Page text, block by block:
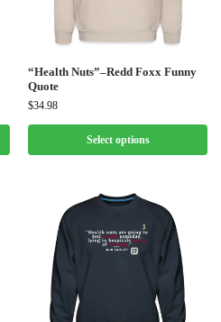
“Health Nuts”–Redd Foxx Funny
Quote
$34.98
Select options